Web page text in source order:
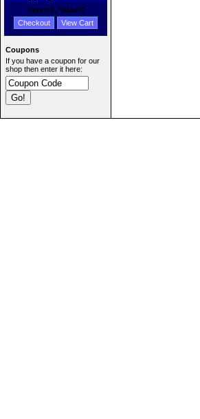
Items:0, Value:0
Checkout
View Cart
Coupons
If you have a coupon for our
shop then enter it here: